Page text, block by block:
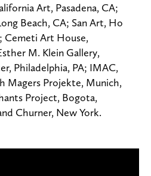
Art, Pasadena, CA;
Beach, CA; San Art, Ho
Cemeti Art House,
M. Klein Gallery,
Philadelphia, PA; IMAC,
Magers Projekte, Munich,
Project, Bogota,
Churner, New York.